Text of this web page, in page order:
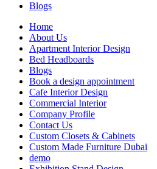
Blogs
Home
About Us
Apartment Interior Design
Bed Headboards
Blogs
Book a design appointment
Cafe Interior Design
Commercial Interior
Company Profile
Contact Us
Custom Closets & Cabinets
Custom Made Furniture Dubai
demo